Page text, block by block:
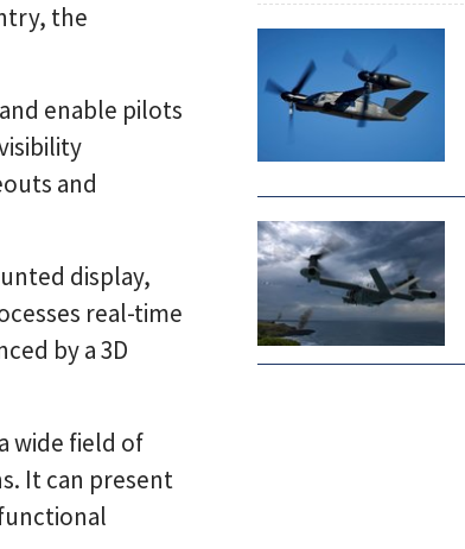
the
enable pilots
and
display,
real-time
by a 3D
wide field of
It can present